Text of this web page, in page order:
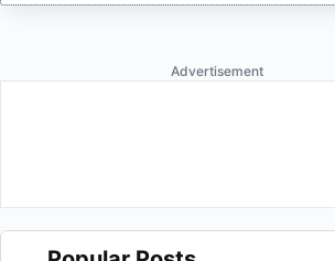
Advertisement